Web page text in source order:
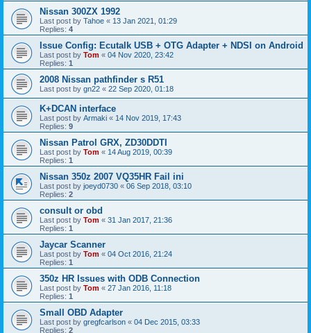
Nissan 300ZX 1992
Last post by Tahoe « 13 Jan 2021, 01:29
Replies: 4
Issue Config: Ecutalk USB + OTG Adapter + NDSI on Android
Last post by Tom « 04 Nov 2020, 23:42
Replies: 1
2008 Nissan pathfinder s R51
Last post by gn22 « 22 Sep 2020, 01:18
K+DCAN interface
Last post by Armaki « 14 Nov 2019, 17:43
Replies: 9
Nissan Patrol GRX, ZD30DDTI
Last post by Tom « 14 Aug 2019, 00:39
Replies: 1
Nissan 350z 2007 VQ35HR Fail ini
Last post by joeyd0730 « 06 Sep 2018, 03:10
Replies: 2
consult or obd
Last post by Tom « 31 Jan 2017, 21:36
Replies: 1
Jaycar Scanner
Last post by Tom « 04 Oct 2016, 21:24
Replies: 1
350z HR Issues with ODB Connection
Last post by Tom « 27 Jan 2016, 11:18
Replies: 1
Small OBD Adapter
Last post by gregfcarlson « 04 Dec 2015, 03:33
Replies: 2